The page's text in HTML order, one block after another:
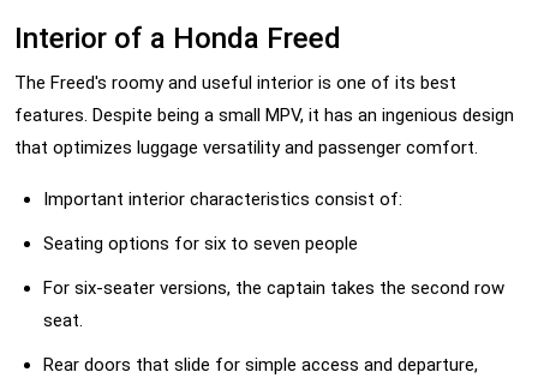
Interior of a Honda Freed
The Freed's roomy and useful interior is one of its best
features. Despite being a small MPV, it has an ingenious design
that optimizes luggage versatility and passenger comfort.
Important interior characteristics consist of:
Seating options for six to seven people
For six-seater versions, the captain takes the second row
seat.
Rear doors that slide for simple access and departure,